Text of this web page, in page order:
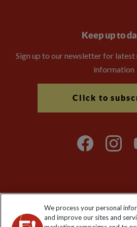
Keep up to
Sign up to our newsletter for latest
information
Click to
Registered No: 01577018. VAT No:
office: Nelson House, 55 Victoria Road,
We process your personal
and improve our sites and